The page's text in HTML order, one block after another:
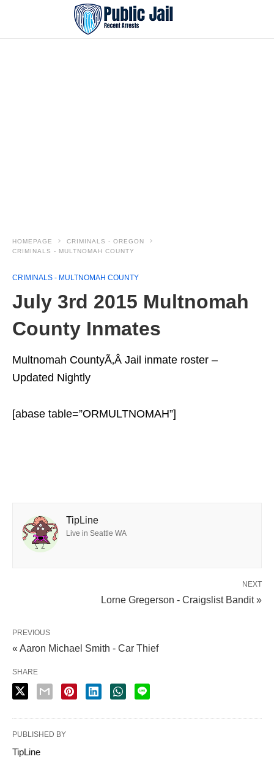
HOMEPAGE
CRIMINALS - OREGON
CRIMINALS - MULTNOMAH COUNTY
CRIMINALS - MULTNOMAH COUNTY
July 3rd 2015 Multnomah
County Inmates
Multnomah CountyÃ‚Â Jail inmate roster –
Updated Nightly
[abase table=”ORMULTNOMAH”]
TipLine
Live in Seattle WA
NEXT
Lorne Gregerson - Craigslist Bandit »
PREVIOUS
« Aaron Michael Smith - Car Thief
SHARE
PUBLISHED BY
TipLine